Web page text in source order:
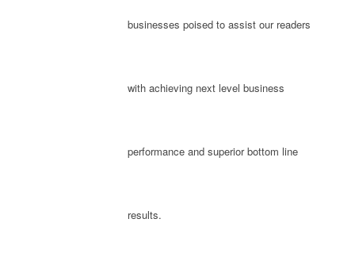
businesses poised to assist our readers
with achieving next level business
performance and superior bottom line
results.